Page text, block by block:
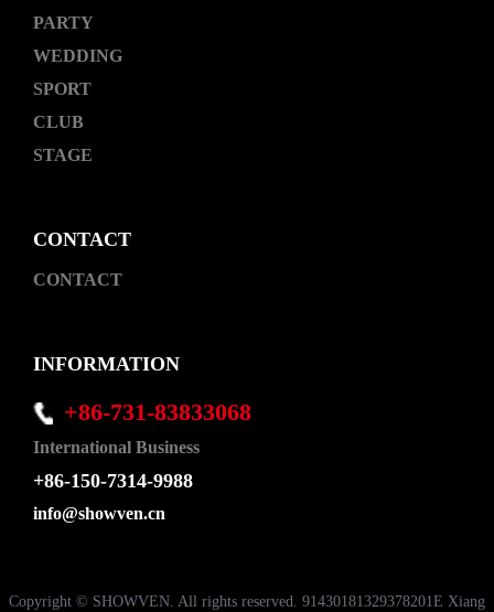
PARTY
WEDDING
SPORT
CLUB
STAGE
CONTACT
CONTACT
INFORMATION
+86-731-83833068
International Business
+86-150-7314-9988
info@showven.cn
Copyright © SHOWVEN. All rights reserved. 91430181329378201E Xiang